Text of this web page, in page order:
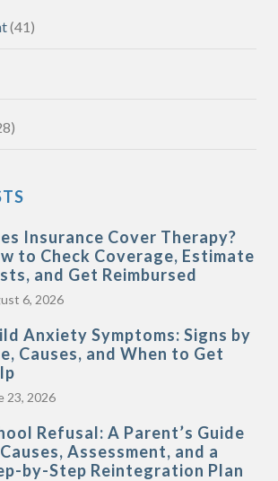
(41)
Insurance Cover Therapy?
to Check Coverage, Estimate
and Get Reimbursed
6, 2026
Anxiety Symptoms: Signs by
Causes, and When to Get
23, 2026
Refusal: A Parent’s Guide
Assessment, and a
by-Step Reintegration Plan